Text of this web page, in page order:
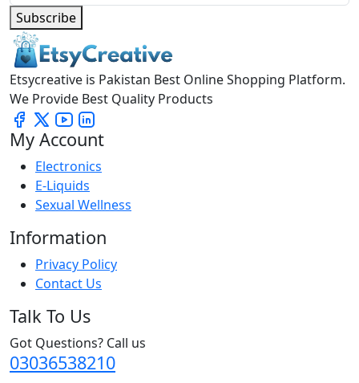
Subscribe
Etsycreative is Pakistan Best Online Shopping Platform.
We Provide Best Quality Products
My Account
Electronics
E-Liquids
Sexual Wellness
Information
Privacy Policy
Contact Us
Talk To Us
Got Questions? Call us
03036538210